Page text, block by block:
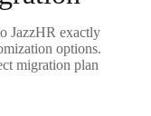
JazzHR exactly
options.
migration plan